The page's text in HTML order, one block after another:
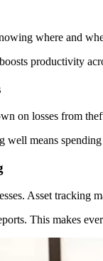
where and
productivity
on losses from
means
Asset tracking
This makes